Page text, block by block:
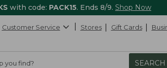
with code: PACK15. Ends 8/9. Shop Now
Customer Service Stores Gift Cards
SEARCH